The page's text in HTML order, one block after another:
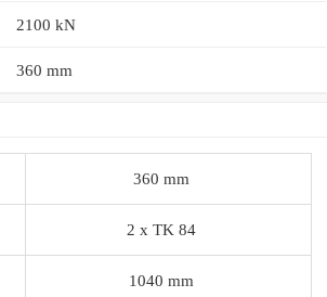
2100 kN
360 mm
360 mm
2 x TK 84
1040 mm